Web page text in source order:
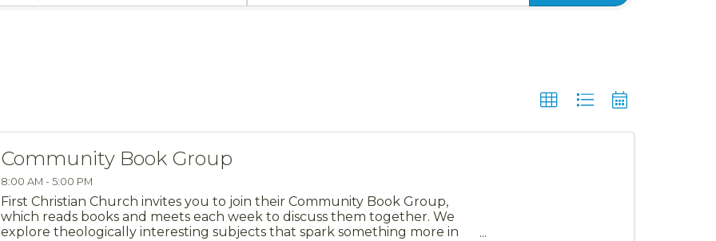
Community Book Group
8:00 AM - 5:00 PM
First Christian Church invites you to join their Community Book Group,
which reads books and meets each week to discuss them together. We
explore theologically interesting subjects that spark something more in